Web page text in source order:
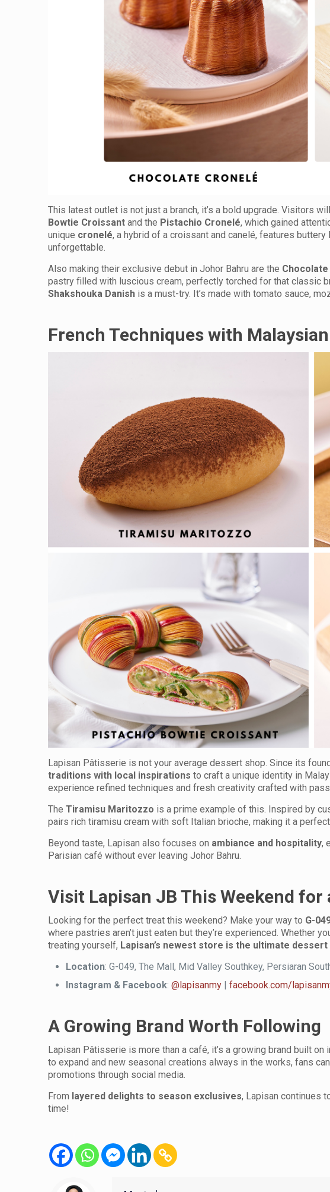
This latest outlet is not just a branch, it’s a bold upgrade. Visitors
Bowtie Croissant and the Pistachio Cronelé, which gained
unique cronelé, a hybrid of a croissant and canelé, features
unforgettable.
Also making their exclusive debut in Johor Bahru are the
pastry filled with luscious cream, perfectly torched for that classic
Shakshouka Danish is a must-try. It’s made with tomato sauce,
French Techniques with
Lapisan Pâtisserie is not your average dessert shop. Since its
traditions with local inspirations to craft a unique identity in
experience refined techniques and fresh creativity crafted with
TheTiramisu Maritozzo is a prime example of this. Inspired by
pairs rich tiramisu cream with soft Italian brioche, making it a
Beyond taste, Lapisan also focuses on ambiance and hospitality,
Parisian café without ever leaving Johor Bahru.
Visit Lapisan JB This Weekend for
Looking for the perfect treat this weekend? Make your way to G-
where pastries aren’t just eaten but they’re experienced. Whether
treating yourself, Lapisan’s newest store is the ultimate
Location: G-049, The Mall, Mid Valley Southkey, Persiaran
Instagram & Facebook:@lapisanmy |facebook.com/
A Growing Brand Worth Following
Lapisan Pâtisserie is more than a café, it’s a growing brand built
to expand and new seasonal creations always in the works, fans
promotions through social media.
From layered delights to season exclusives, Lapisan continues
time!